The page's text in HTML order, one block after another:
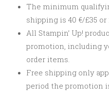
The minimum
shipping is 40 €/£35 or
All Stampin’ Up!
promotion, including
order items.
Free shipping only
period the promotion